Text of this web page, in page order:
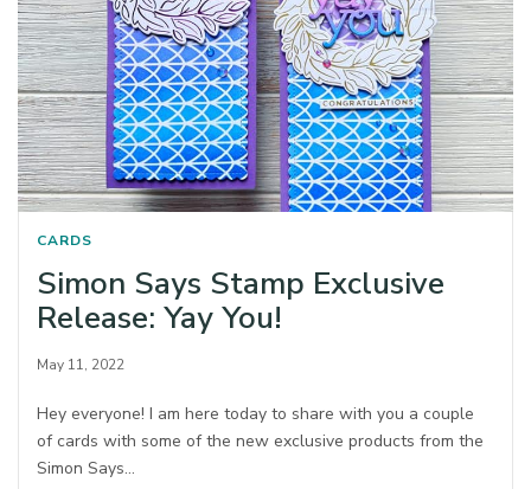
CARDS
Simon Says Stamp Exclusive
Release: Yay You!
May 11, 2022
Hey everyone! I am here today to share with you a couple
of cards with some of the new exclusive products from the
Simon Says…